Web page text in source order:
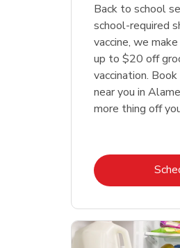
Back to school
school-required
vaccine, we
up to $20 off
vaccination.
near you in
more thing off